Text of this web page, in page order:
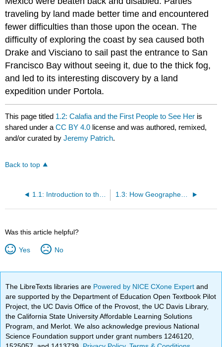
traveling by land made better time and encountered
fewer difficulties than those upon the ocean. The
difficulty of exploring the coast by sea caused both
Drake and Visciano to sail past the entrance to San
Francisco Bay without seeing it, due to the thick fog,
and led to its interesting discovery by a land
expedition under Portola.
This page titled 1.2: Calafia and the First People to See Her is
shared under aCC BY 4.0 license and was authored, remixed,
and/or curated byJeremy Patrich.
Back to top
1.3: How Geographers Study California
Was this article helpful?
Yes No
The LibreTexts libraries are Powered by NICE CXone Expertand
are supported by the Department of Education Open Textbook Pilot
Project, the UC Davis Office of the Provost, the UC Davis Library,
the California State University Affordable Learning Solutions
Program, and Merlot. We also acknowledge previous National
Science Foundation support under grant numbers 1246120,